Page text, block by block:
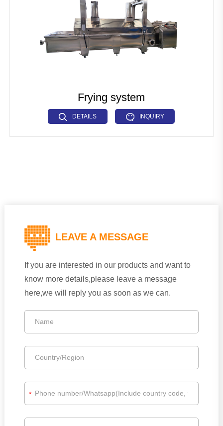
Industrial Microwave Machine
Soya Protein Production Line
Artificial Rice Production Line
Industrial Drying Machine
Other Extrusion line
Frying system
DETAILS INQUIRY
LEAVE A MESSAGE
If you are interested in our products and want to
know more details,please leave a message
here,we will reply you as soon as we can.
*